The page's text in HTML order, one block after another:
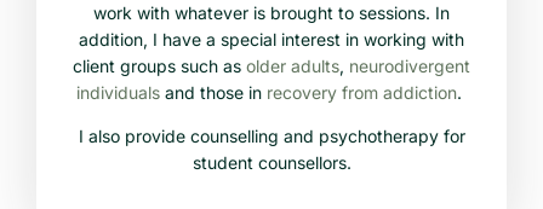
work with whatever is brought to sessions. In
addition, I have a special interest in working with
client groups such as older adults, neurodivergent
individuals and those in recovery from addiction.
I also provide counselling and psychotherapy for
student counsellors.